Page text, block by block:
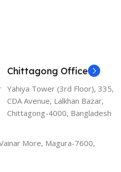
Chittagong Office
Yahiya Tower (3rd Floor), 335,
CDA Avenue, Lalkhan Bazar,
Chittagong-4000, Bangladesh
More, Magura-7600,